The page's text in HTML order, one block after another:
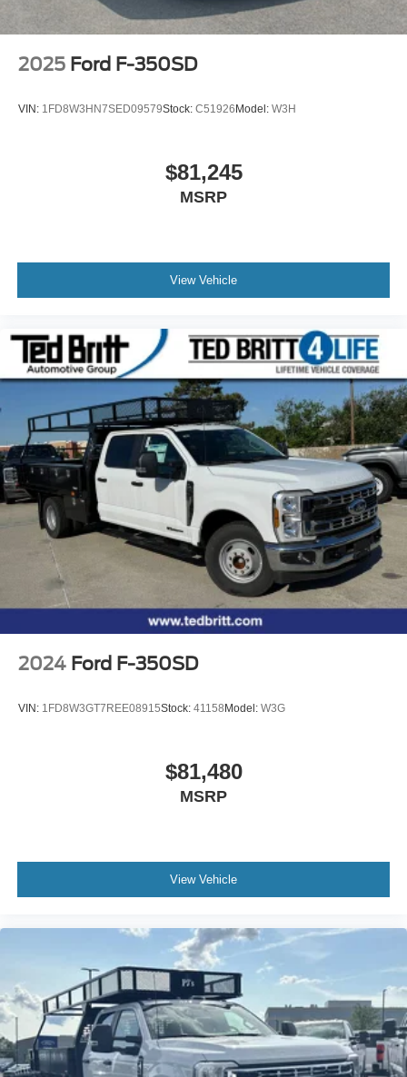
2025 Ford F-350SD
VIN: 1FD8W3HN7SED09579Stock: C51926 Model: W3H
$81,245
MSRP
View Vehicle
2024 Ford F-350SD
VIN: 1FD8W3GT7REE08915Stock: 41158 Model: W3G
$81,480
MSRP
View Vehicle